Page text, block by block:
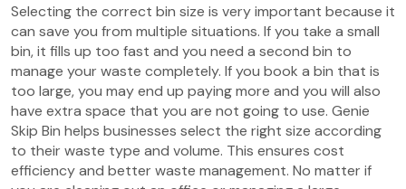
Selecting the correct bin size is very important because it
can save you from multiple situations. If you take a small
bin, it fills up too fast and you need a second bin to
manage your waste completely. If you book a bin that is
too large, you may end up paying more and you will also
have extra space that you are not going to use. Genie
Skip Bin helps businesses select the right size according
to their waste type and volume. This ensures cost
efficiency and better waste management. No matter if